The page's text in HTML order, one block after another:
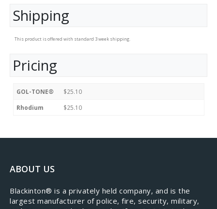
Shipping
This product is offered with standard 3 week shipping.
Pricing
GOL-TONE® $25.10
Rhodium $25.10
ABOUT US
​Blackinton® is a privately held company, and is the
largest manufacturer of police, fire, security, military,